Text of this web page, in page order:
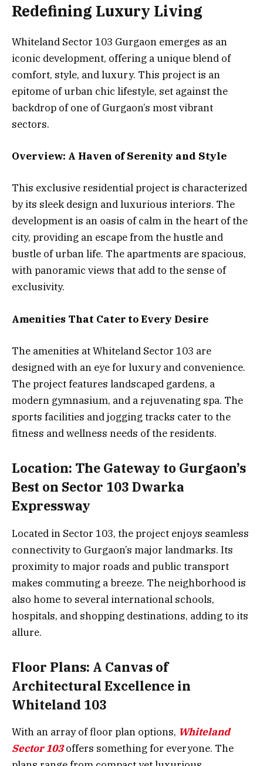
Redefining Luxury Living
Whiteland Sector 103 Gurgaon emerges as an
iconic development, offering a unique blend of
comfort, style, and luxury. This project is an
epitome of urban chic lifestyle, set against the
backdrop of one of Gurgaon’s most vibrant
sectors.
Overview: A Haven of Serenity and Style
This exclusive residential project is characterized
by its sleek design and luxurious interiors. The
development is an oasis of calm in the heart of the
city, providing an escape from the hustle and
bustle of urban life. The apartments are spacious,
with panoramic views that add to the sense of
exclusivity.
Amenities That Cater to Every Desire
The amenities at Whiteland Sector 103 are
designed with an eye for luxury and convenience.
The project features landscaped gardens, a
modern gymnasium, and a rejuvenating spa. The
sports facilities and jogging tracks cater to the
fitness and wellness needs of the residents.
Location: The Gateway to Gurgaon’s
Best on Sector 103 Dwarka
Expressway
Located in Sector 103, the project enjoys seamless
connectivity to Gurgaon’s major landmarks. Its
proximity to major roads and public transport
makes commuting a breeze. The neighborhood is
also home to several international schools,
hospitals, and shopping destinations, adding to its
allure.
Floor Plans: A Canvas of
Architectural Excellence in
Whiteland 103
With an array of floor plan options, Whiteland
Sector 103offers something for everyone. The